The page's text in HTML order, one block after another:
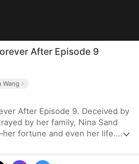
After Episode 9
Wang
After Episode 9. Deceived by
by her family, Nina Sand
fortune and even her life.